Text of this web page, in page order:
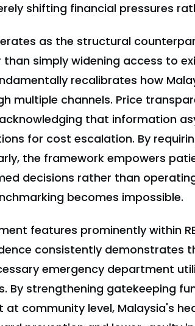
shifting financial pressures
as the structural
than simply widening access to
recalibrates how
multiple channels. Price
that information
for cost escalation. By
the framework empowers
decisions rather than
becomes impossible.
features prominently within
consistently demonstrates
emergency department
By strengthening gatekeeping
community level, Malaysia's